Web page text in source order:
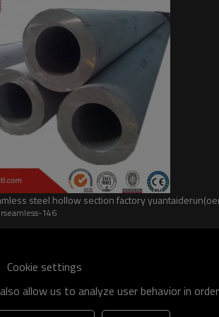
capacity of nearly 5 million tons,
steel hollow section factory
146
Cookie settings
allow us to analyze user behavior in